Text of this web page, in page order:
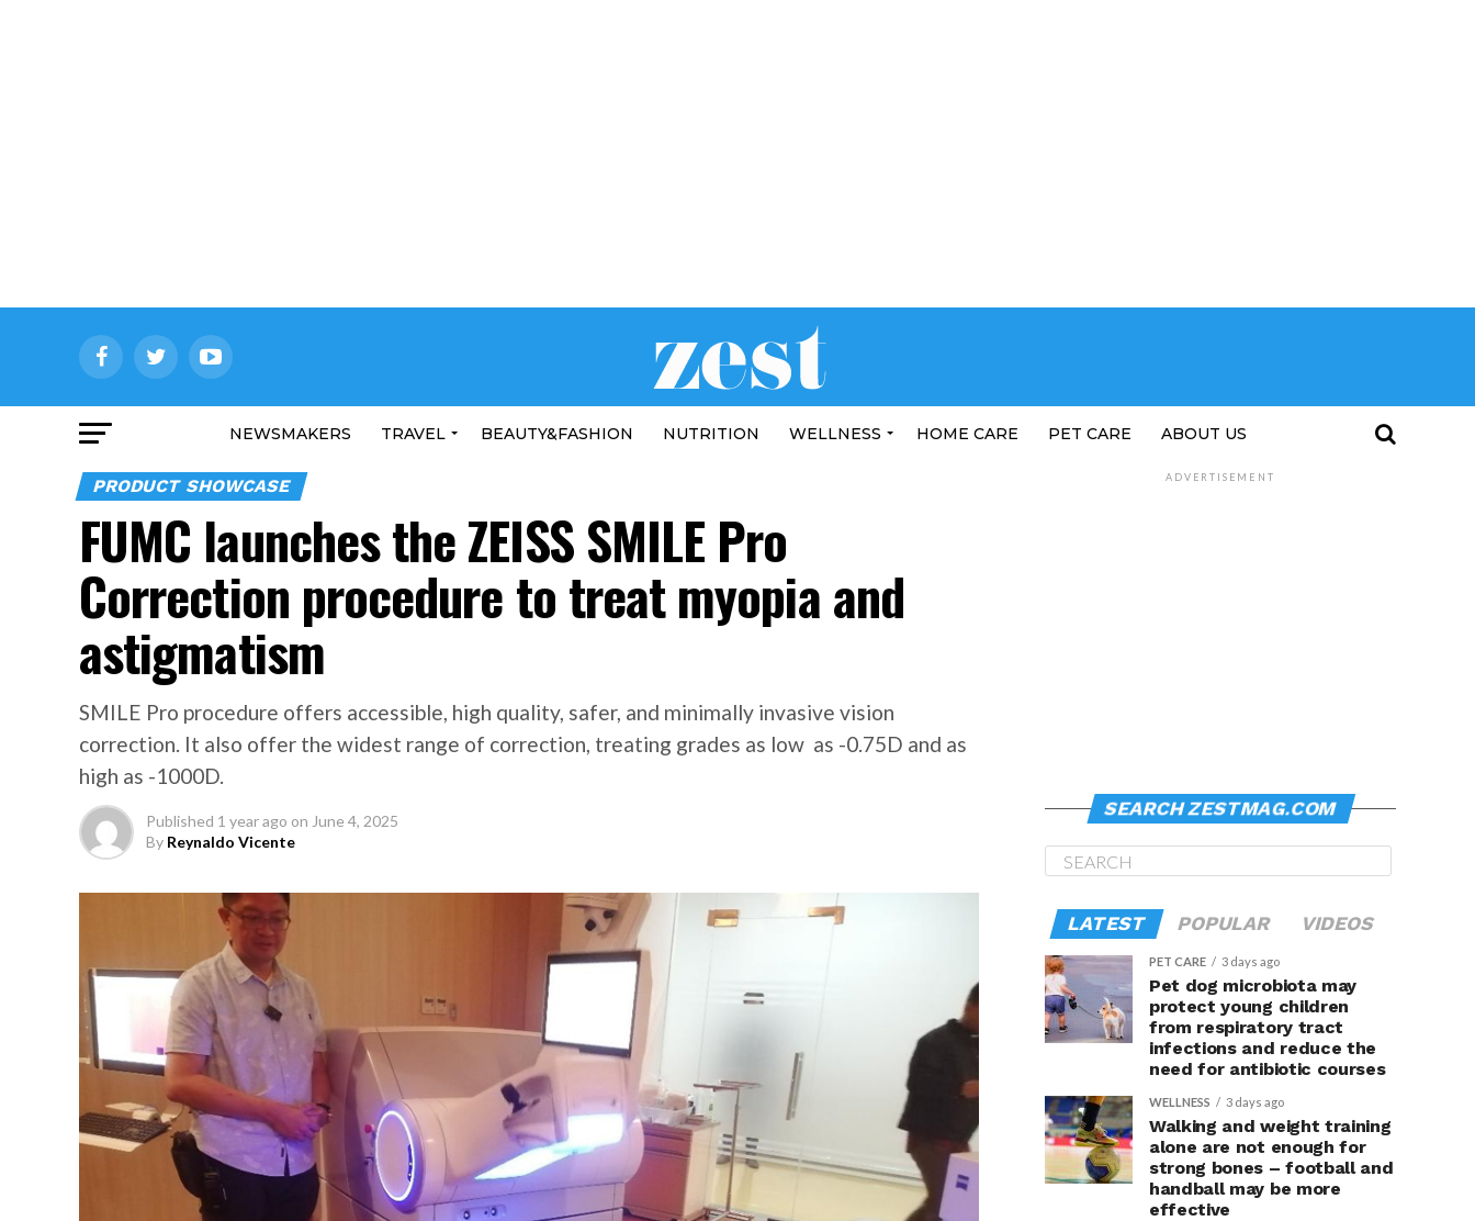
NEWSMAKERS TRAVEL BEAUTY&FASHION NUTRITION WELLNESS HOME CARE PET CARE ABOUT US
PRODUCT SHOWCASE
FUMC launches the ZEISS SMILE Pro
Correction procedure to treat myopia and
astigmatism
SMILE Pro procedure offers accessible, high quality, safer, and minimally invasive vision
correction. It also offer the widest range of correction, treating grades as low as -0.75D and as
high as -1000D.
Published 1 year ago on June 4, 2025
By Reynaldo Vicente
ADVERTISEMENT
SEARCH ZESTMAG.COM
LATEST POPULAR VIDEOS
PET CARE 3 days ago
Pet dog microbiota may
protect young children
from respiratory tract
infections and reduce the
need for antibiotic courses
WELLNESS 3 days ago
Walking and weight training
alone are not enough for
strong bones – football and
handball may be more
effective